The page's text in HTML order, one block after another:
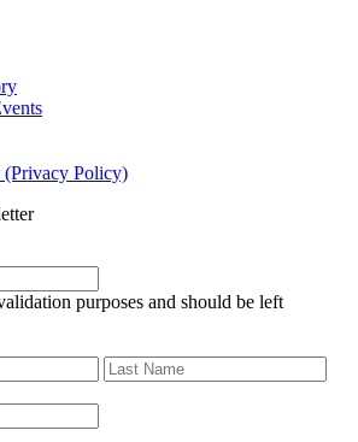
(Privacy Policy)
purposes and should be left
First